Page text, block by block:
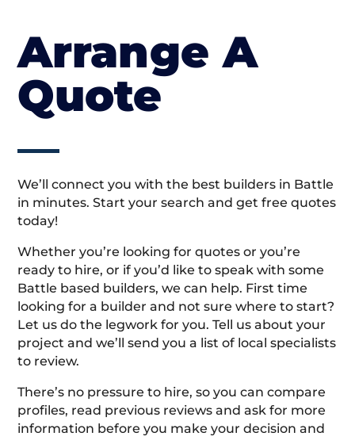
Arrange A
Quote
We’ll connect you with the best builders in Battle
in minutes. Start your search and get free quotes
today!
Whether you’re looking for quotes or you’re
ready to hire, or if you’d like to speak with some
Battle based builders, we can help. First time
looking for a builder and not sure where to start?
Let us do the legwork for you. Tell us about your
project and we’ll send you a list of local specialists
to review.
There’s no pressure to hire, so you can compare
profiles, read previous reviews and ask for more
information before you make your decision and